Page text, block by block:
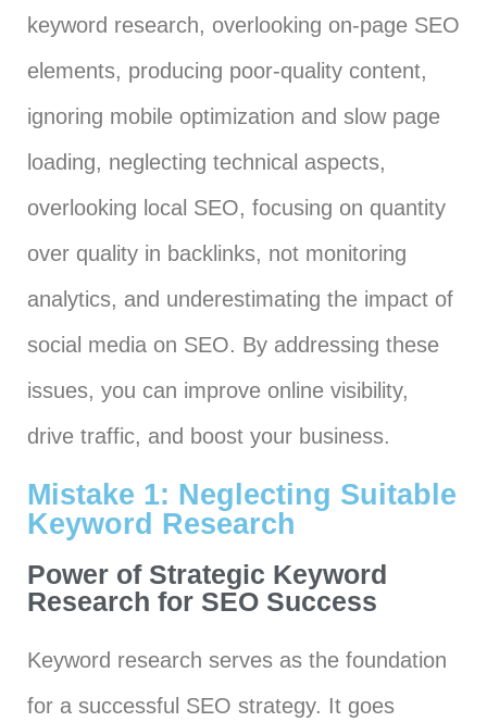
keyword research, overlooking on-page SEO
elements, producing poor-quality content,
ignoring mobile optimization and slow page
loading, neglecting technical aspects,
overlooking local SEO, focusing on quantity
over quality in backlinks, not monitoring
analytics, and underestimating the impact of
social media on SEO. By addressing these
issues, you can improve online visibility,
drive traffic, and boost your business.
Mistake 1: Neglecting Suitable
Keyword Research
Power of Strategic Keyword
Research for SEO Success
Keyword research serves as the foundation
for a successful SEO strategy. It goes